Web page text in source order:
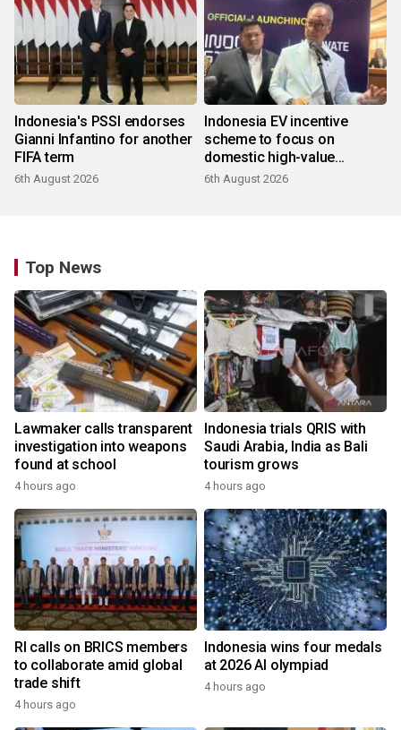
Indonesia's PSSI endorses
Gianni Infantino for another
FIFA term
6th August 2026
Indonesia EV incentive
scheme to focus on
domestic high-value
products
6th August 2026
Top News
Lawmaker calls transparent
investigation into weapons
found at school
4 hours ago
Indonesia trials QRIS with
Saudi Arabia, India as Bali
tourism grows
4 hours ago
RI calls on BRICS members
to collaborate amid global
trade shift
4 hours ago
Indonesia wins four medals
at 2026 AI olympiad
4 hours ago